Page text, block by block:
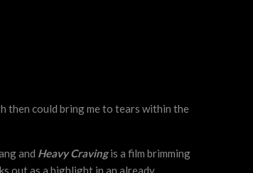
then could bring me to tears within the
and Heavy Cravingis a film brimming